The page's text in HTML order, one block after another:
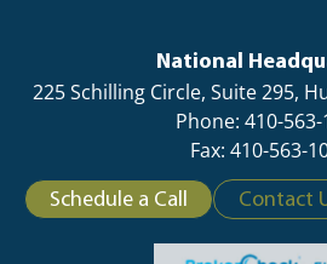
National
225 Schilling Circle, Suite 295,
Phone: 410-
Fax: 410-563-
Schedule a Call Contact